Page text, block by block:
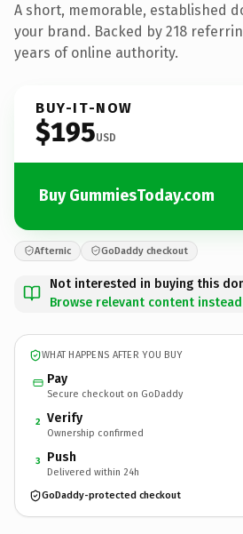
A short, memorable, established
your brand. Backed by 218
years of online authority.
BUY-IT-NOW
$195USD
Buy GummiesToday.com
Afternic GoDaddy checkout
Not interested in buying this
Browse relevant content instead
WHAT HAPPENS AFTER YOU BUY
Pay
Secure checkout on GoDaddy
2 Verify
Ownership confirmed
3 Push
Delivered within 24h
GoDaddy-protected checkout